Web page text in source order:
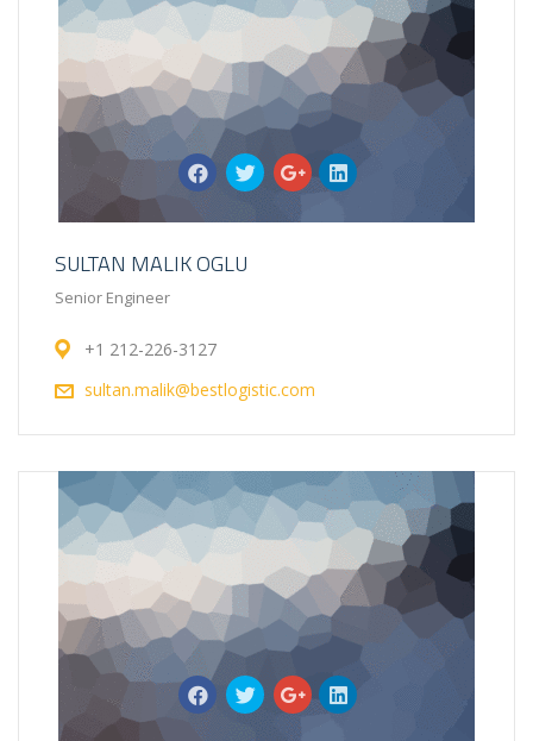
SULTAN MALIK OGLU
Senior Engineer
+1 212-226-3127
sultan.malik@bestlogistic.com